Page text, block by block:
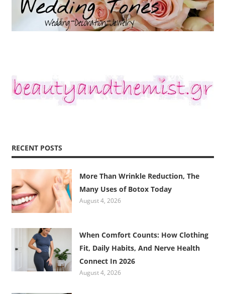
RECENT POSTS
More Than Wrinkle Reduction, The
Many Uses of Botox Today
August 4, 2026
When Comfort Counts: How Clothing
Fit, Daily Habits, And Nerve Health
Connect In 2026
August 4, 2026